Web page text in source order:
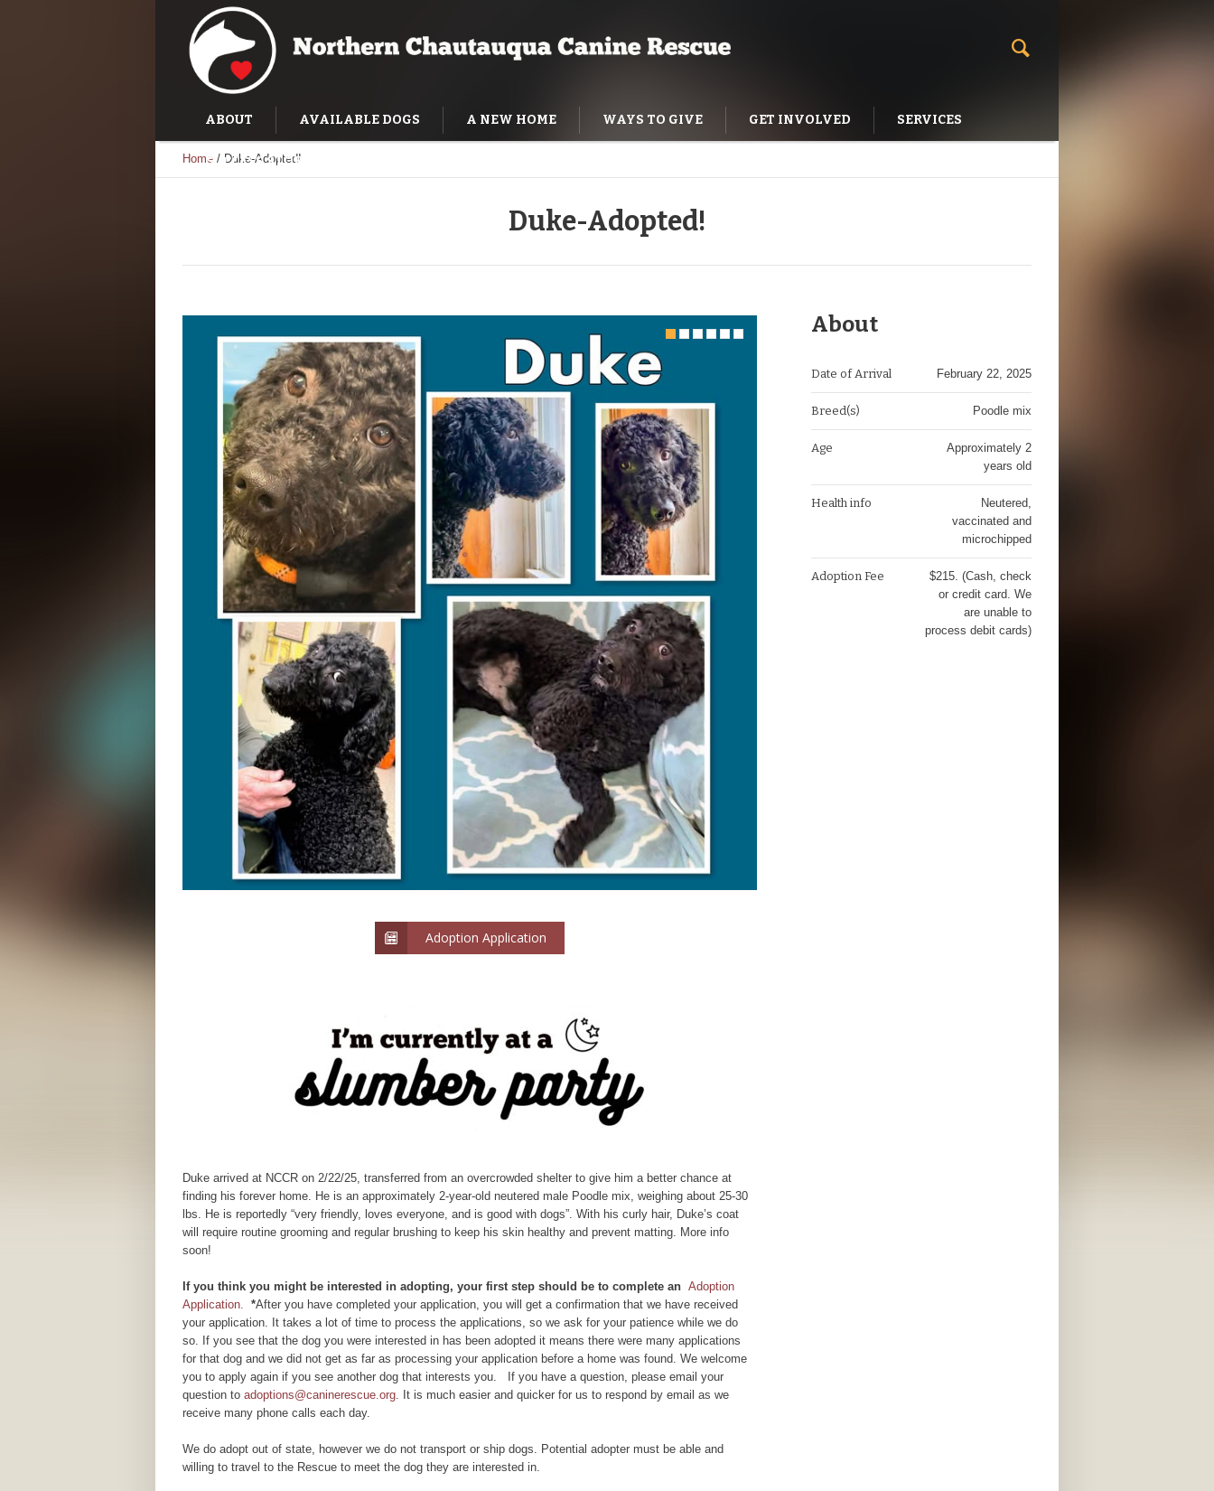
ABOUT AVAILABLE DOGS A NEW HOME WAYS TO GIVE GET INVOLVED SERVICES
SUCCESS STORIES
Home / Duke-Adopted!
Duke-Adopted!
Adoption Application
Duke arrived at NCCR on 2/22/25, transferred from an overcrowded shelter to give him a better chance at
finding his forever home. He is an approximately 2-year-old neutered male Poodle mix, weighing about 25-30
lbs. He is reportedly “very friendly, loves everyone, and is good with dogs”. With his curly hair, Duke’s coat
will require routine grooming and regular brushing to keep his skin healthy and prevent matting. More info
soon!
If you think you might be interested in adopting, your first step should be to complete anAdoption
Application. *After you have completed your application, you will get a confirmation that we have received
your application. It takes a lot of time to process the applications, so we ask for your patience while we do
so. If you see that the dog you were interested in has been adopted it means there were many applications
for that dog and we did not get as far as processing your application before a home was found. We welcome
you to apply again if you see another dog that interests you. If you have a question, please email your
question toadoptions@caninerescue.org. It is much easier and quicker for us to respond by email as we
receive many phone calls each day.
We do adopt out of state, however we do not transport or ship dogs. Potential adopter must be able and
willing to travel to the Rescue to meet the dog they are interested in.
About
Date of Arrival February 22, 2025
Breed(s) Poodle mix
Age
Approximately 2
years old
Health info
Neutered,
vaccinated and
microchipped
Adoption Fee
$215. (Cash, check
or credit card. We
are unable to
process debit cards)